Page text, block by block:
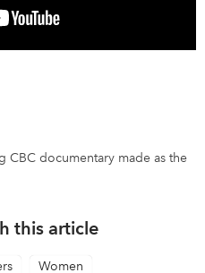
CBC documentary made as the
this article
Women